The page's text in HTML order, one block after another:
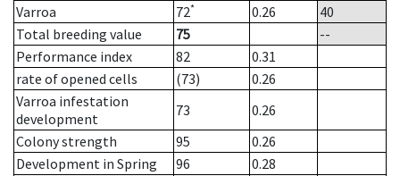
Varroa
72* 0.26
40
Total breeding value
75
--
Performance index
82
0.31
rate of opened cells
(73)
0.26
Varroa infestation
development
73
0.26
Colony strength
95
0.26
Development in Spring
96
0.28